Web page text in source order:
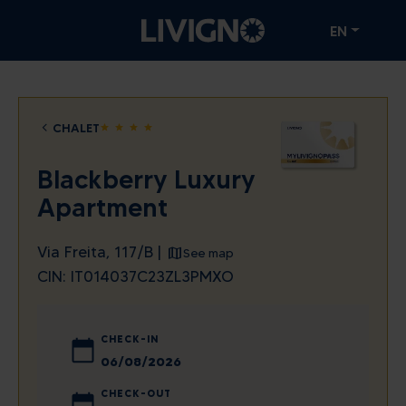
EN
CHALETstar star star star
Blackberry Luxury
Apartment
Via Freita, 117/B | See map
CIN: IT014037C23ZL3PMXO
CHECK-IN
CHECK-OUT